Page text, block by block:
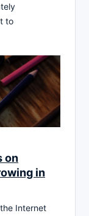
to
on
in
Internet